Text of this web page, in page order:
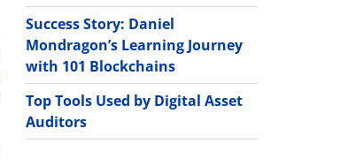
Success Story: Daniel
Mondragon’s Learning Journey
with 101 Blockchains
Top Tools Used by Digital Asset
Auditors